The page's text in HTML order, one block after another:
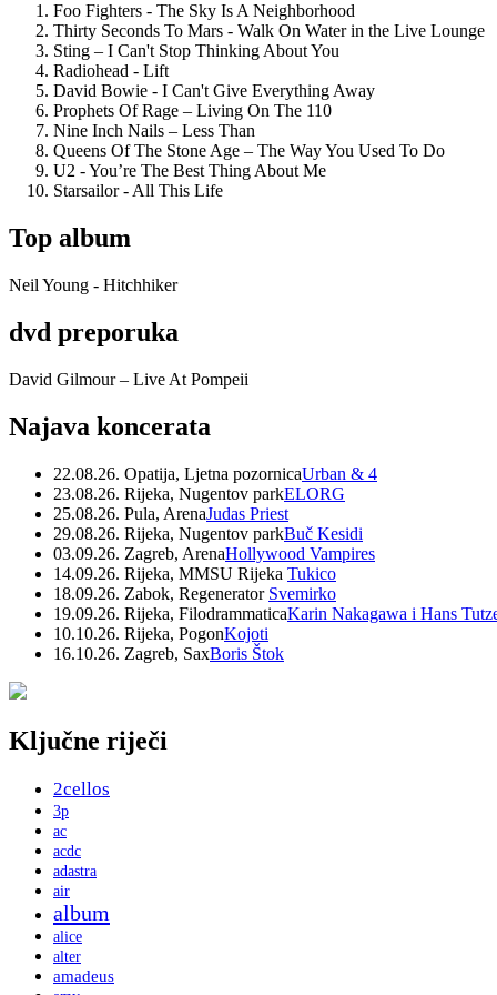
Foo Fighters - The Sky Is A Neighborhood
Thirty Seconds To Mars - Walk On Water in the Live Lounge
Sting – I Can't Stop Thinking About You
Radiohead - Lift
David Bowie - I Can't Give Everything Away
Prophets Of Rage – Living On The 110
Nine Inch Nails – Less Than
Queens Of The Stone Age – The Way You Used To Do
U2 - You’re The Best Thing About Me
Starsailor - All This Life
Top album
Neil Young - Hitchhiker
dvd preporuka
David Gilmour – Live At Pompeii
Najava koncerata
22.08.26. Opatija, Ljetna pozornicaUrban & 4
23.08.26. Rijeka, Nugentov parkELORG
25.08.26. Pula, ArenaJudas Priest
29.08.26. Rijeka, Nugentov parkBuč Kesidi
03.09.26. Zagreb, ArenaHollywood Vampires
14.09.26. Rijeka, MMSU Rijeka Tukico
18.09.26. Zabok, Regenerator Svemirko
19.09.26. Rijeka, FilodrammaticaKarin Nakagawa i Hans
10.10.26. Rijeka, PogonKojoti
16.10.26. Zagreb, SaxBoris Štok
Ključne riječi
2cellos
3p
ac
acdc
adastra
air
album
alice
alter
amadeus